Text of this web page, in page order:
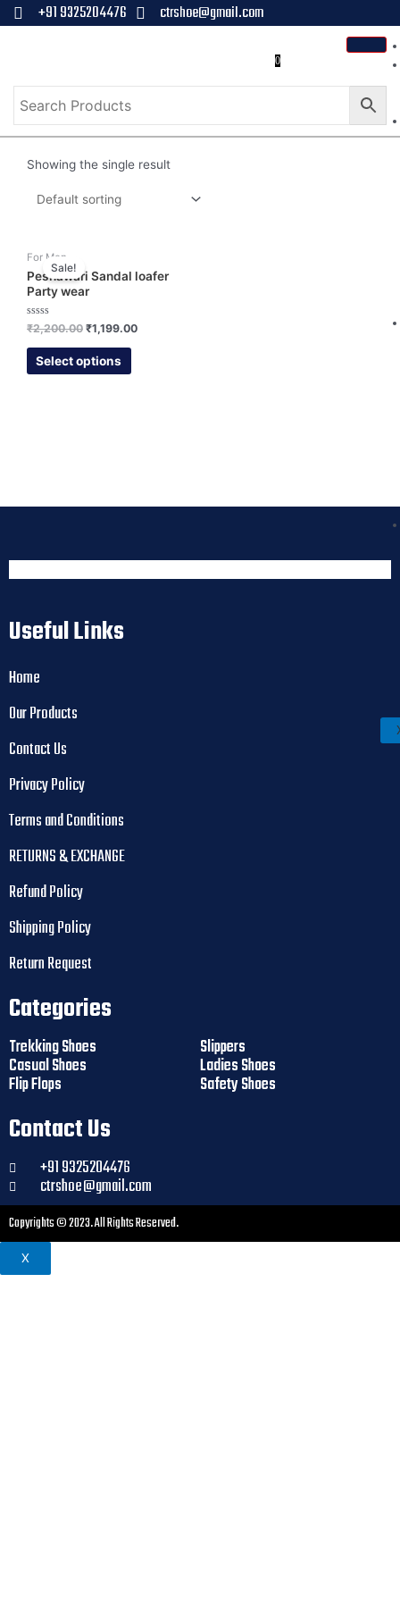
+91 9325204476 ctrshoe@gmail.com
0
Showing the single result
Sale!
For Men
Peshawari Sandal loafer
Party wear
Rated
0
out
₹2,200.00 ₹1,199.00
Select options
Useful Links
Home
Our Products
Contact Us
Privacy Policy
Terms and Conditions
RETURNS & EXCHANGE
Refund Policy
Shipping Policy
Return Request
Categories
Trekking Shoes
Casual Shoes
Flip Flops
Slippers
Ladies Shoes
Safety Shoes
Contact Us
+91 9325204476
ctrshoe@gmail.com
Copyrights © 2023. All Rights Reserved.
X